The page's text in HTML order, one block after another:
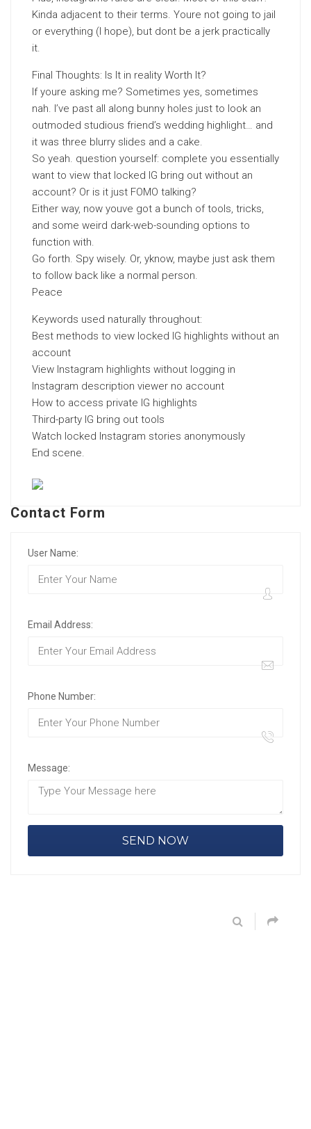
Kinda adjacent to their terms. Youre not going to jail
or everything (I hope), but dont be a jerk practically
it.
Final Thoughts: Is It in reality Worth It?
If youre asking me? Sometimes yes, sometimes
nah. I’ve past all along bunny holes just to look an
outmoded studious friend’s wedding highlight… and
it was three blurry slides and a cake.
So yeah. question yourself: complete you essentially
want to view that locked IG bring out without an
account? Or is it just FOMO talking?
Either way, now youve got a bunch of tools, tricks,
and some weird dark-web-sounding options to
function with.
Go forth. Spy wisely. Or, yknow, maybe just ask them
to follow back like a normal person.
Peace
Keywords used naturally throughout:
Best methods to view locked IG highlights without an
account
View Instagram highlights without logging in
Instagram description viewer no account
How to access private IG highlights
Third-party IG bring out tools
Watch locked Instagram stories anonymously
End scene.
Contact Form
User Name:
Email Address:
Phone Number:
Message: